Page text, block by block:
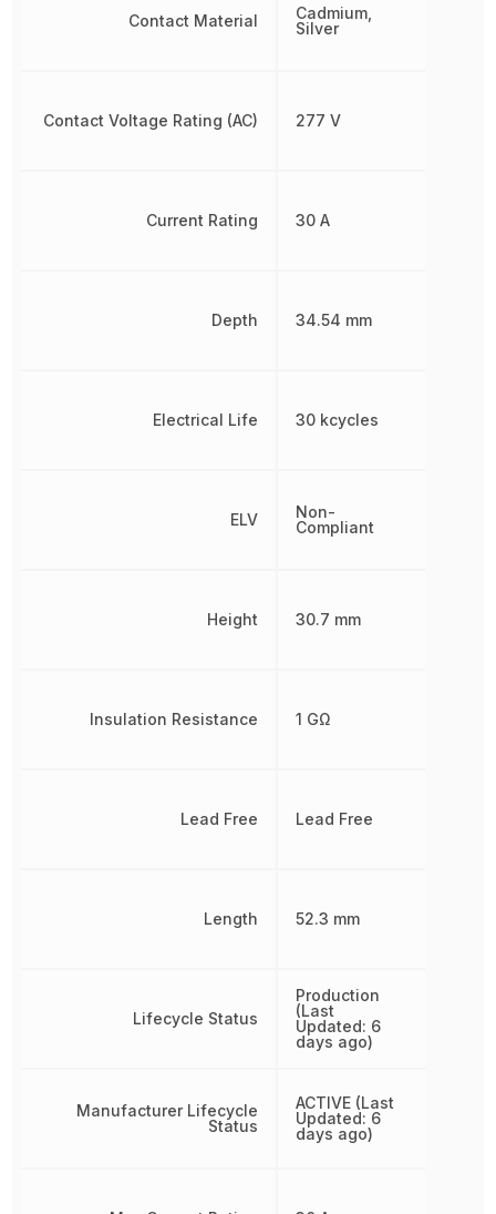
Contact Material
Contact Voltage Rating (AC)
Current Rating
Depth
Electrical Life
ELV
Height
Insulation Resistance
Lead Free
Length
Lifecycle Status
Manufacturer Lifecycle
Status
Cadmium,
Silver
277 V
30 A
34.54 mm
30 kcycles
Non-
Compliant
30.7 mm
1 GΩ
Lead Free
52.3 mm
Production
(Last
Updated: 6
days ago)
ACTIVE (Last
Updated: 6
days ago)